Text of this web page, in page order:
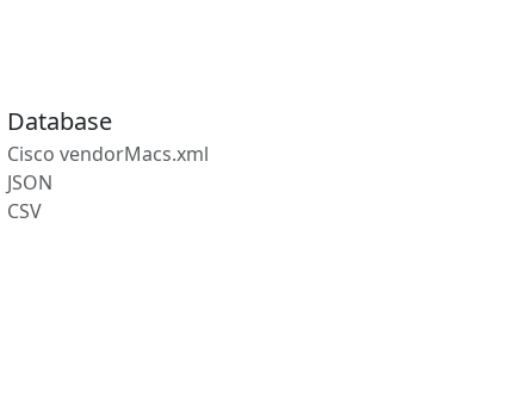
Database
Cisco vendorMacs.xml
JSON
CSV